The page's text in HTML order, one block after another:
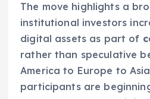
The move highlights a
institutional investors
digital assets as part of
rather than speculative
America to Europe to
participants are